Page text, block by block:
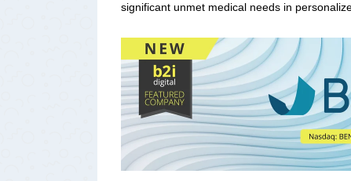
significant unmet medical needs in